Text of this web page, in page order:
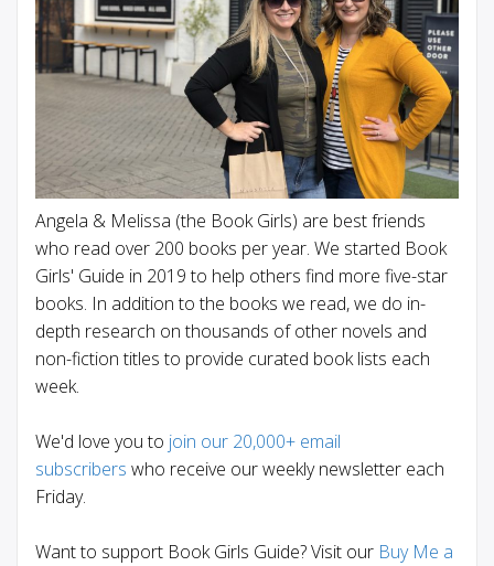
Angela & Melissa (the Book Girls) are best friends
who read over 200 books per year. We started Book
Girls' Guide in 2019 to help others find more five-star
books. In addition to the books we read, we do in-
depth research on thousands of other novels and
non-fiction titles to provide curated book lists each
week.
We'd love you to join our 20,000+ email
subscribers who receive our weekly newsletter each
Friday.
Want to support Book Girls Guide? Visit our Buy Me a